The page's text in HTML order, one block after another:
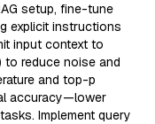
setup, fine-tune
explicit instructions
input context to
to reduce noise and
and top-p
accuracy—lower
Implement query